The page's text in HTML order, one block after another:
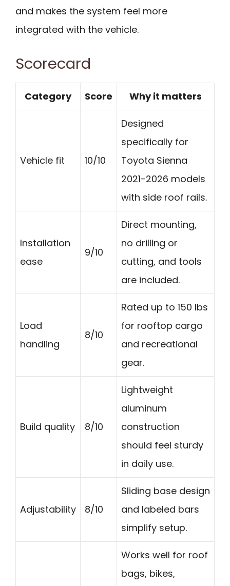
and makes the system feel more
integrated with the vehicle.
Scorecard
Category Score Why it matters
Vehicle fit 10/10
Designed
specifically for
Toyota Sienna
2021-2026 models
with side roof rails.
Installation
ease
9/10
Direct mounting,
no drilling or
cutting, and tools
are included.
Load
handling
8/10
Rated up to 150 lbs
for rooftop cargo
and recreational
gear.
Build quality 8/10
Lightweight
aluminum
construction
should feel sturdy
in daily use.
Adjustability 8/10
Sliding base design
and labeled bars
simplify setup.
Works well for roof
bags, bikes,